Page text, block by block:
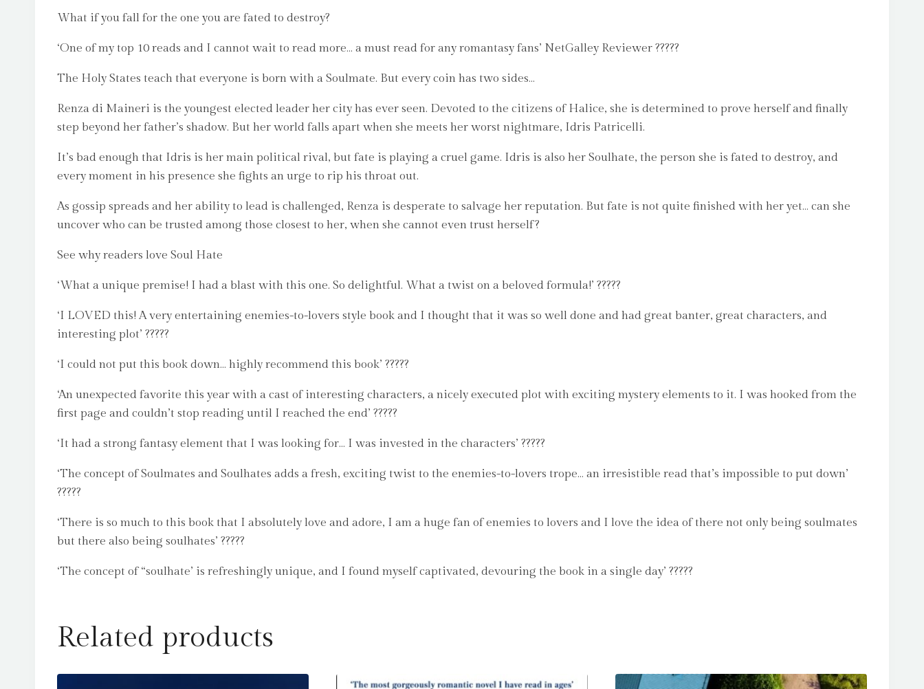
What if you fall for the one you are fated to destroy?
‘One of my top 10 reads and I cannot wait to read more… a must read for any romantasy fans’ NetGalley Reviewer ?????
The Holy States teach that everyone is born with a Soulmate. But every coin has two sides…
Renza di Maineri is the youngest elected leader her city has ever seen. Devoted to the citizens of Halice, she is determined to prove herself and finally
step beyond her father’s shadow. But her world falls apart when she meets her worst nightmare, Idris Patricelli.
It’s bad enough that Idris is her main political rival, but fate is playing a cruel game. Idris is also her Soulhate, the person she is fated to destroy, and
every moment in his presence she fights an urge to rip his throat out.
As gossip spreads and her ability to lead is challenged, Renza is desperate to salvage her reputation. But fate is not quite finished with her yet… can she
uncover who can be trusted among those closest to her, when she cannot even trust herself?
See why readers love Soul Hate
‘What a unique premise! I had a blast with this one. So delightful. What a twist on a beloved formula!’ ?????
‘I LOVED this! A very entertaining enemies-to-lovers style book and I thought that it was so well done and had great banter, great characters, and
interesting plot’ ?????
‘I could not put this book down… highly recommend this book’ ?????
‘An unexpected favorite this year with a cast of interesting characters, a nicely executed plot with exciting mystery elements to it. I was hooked from the
first page and couldn’t stop reading until I reached the end’ ?????
‘It had a strong fantasy element that I was looking for… I was invested in the characters’ ?????
‘The concept of Soulmates and Soulhates adds a fresh, exciting twist to the enemies-to-lovers trope… an irresistible read that’s impossible to put down’
?????
‘There is so much to this book that I absolutely love and adore, I am a huge fan of enemies to lovers and I love the idea of there not only being soulmates
but there also being soulhates’ ?????
‘The concept of “soulhate’ is refreshingly unique, and I found myself captivated, devouring the book in a single day’ ?????
Related products